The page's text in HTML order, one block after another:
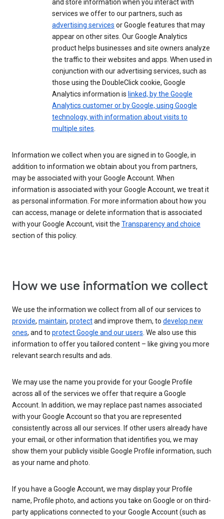
and store information when you interact with
services we offer to our partners, such as
advertising services or Google features that may
appear on other sites. Our Google Analytics
product helps businesses and site owners analyze
the traffic to their websites and apps. When used in
conjunction with our advertising services, such as
those using the DoubleClick cookie, Google
Analytics information is linked, by the Google
Analytics customer or by Google, using Google
technology, with information about visits to
multiple sites.
Information we collect when you are signed in to Google, in
addition to information we obtain about you from partners,
may be associated with your Google Account. When
information is associated with your Google Account, we treat it
as personal information. For more information about how you
can access, manage or delete information that is associated
with your Google Account, visit the Transparency and choice
section of this policy.
How we use information we collect
We use the information we collect from all of our services to
provide, maintain, protectand improve them, to develop new
ones, and to protect Google and our users. We also use this
information to offer you tailored content – like giving you more
relevant search results and ads.
We may use the name you provide for your Google Profile
across all of the services we offer that require a Google
Account. In addition, we may replace past names associated
with your Google Account so that you are represented
consistently across all our services. If other users already have
your email, or other information that identifies you, we may
show them your publicly visible Google Profile information, such
as your name and photo.
If you have a Google Account, we may display your Profile
name, Profile photo, and actions you take on Google or on third-
party applications connected to your Google Account (such as